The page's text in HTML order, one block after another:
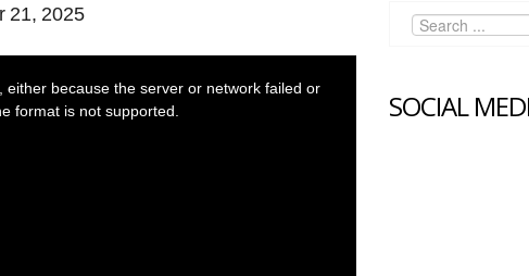
21, 2025
because the server or network failed or
format is not supported.
SOCIAL